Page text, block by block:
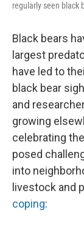
regularly seen black
Black bears
largest
have led to
black bear
and
growing
celebrating
posed
into
livestock and
coping: